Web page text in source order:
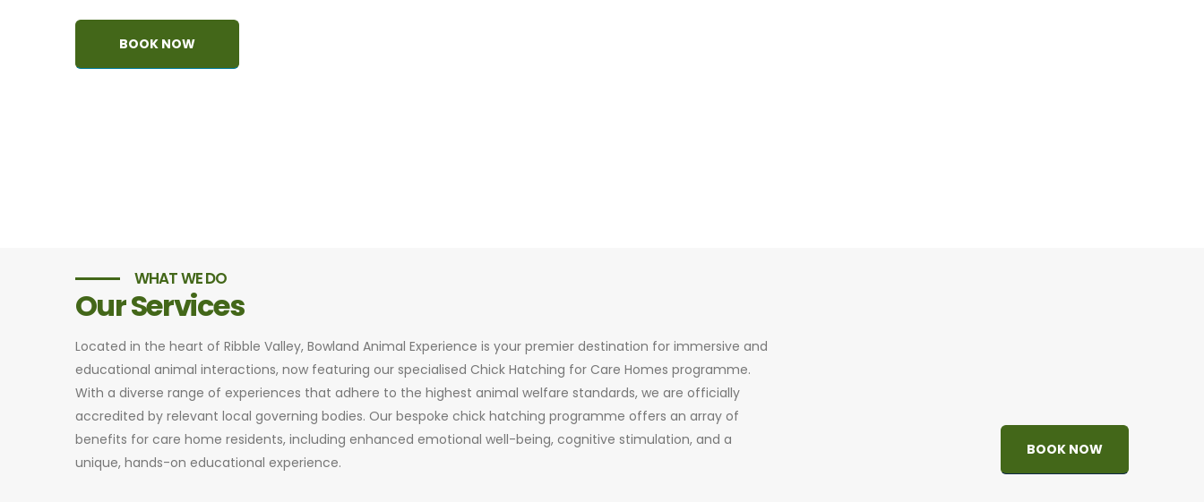
BOOK NOW
WHAT WE DO
Our Services
Located in the heart of Ribble Valley, Bowland Animal Experience is your premier destination for immersive and
educational animal interactions, now featuring our specialised Chick Hatching for Care Homes programme.
With a diverse range of experiences that adhere to the highest animal welfare standards, we are officially
accredited by relevant local governing bodies. Our bespoke chick hatching programme offers an array of
benefits for care home residents, including enhanced emotional well-being, cognitive stimulation, and a
unique, hands-on educational experience.
BOOK NOW